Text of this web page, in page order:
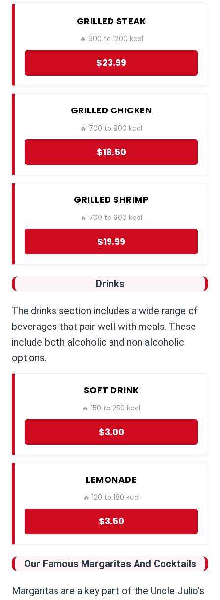
GRILLED STEAK
🔥 900 to 1200 kcal
$23.99
GRILLED CHICKEN
🔥 700 to 900 kcal
$18.50
GRILLED SHRIMP
🔥 700 to 900 kcal
$19.99
Drinks
The drinks section includes a wide range of
beverages that pair well with meals. These
include both alcoholic and non alcoholic
options.
SOFT DRINK
🔥 150 to 250 kcal
$3.00
LEMONADE
🔥 120 to 180 kcal
$3.50
Our Famous Margaritas And Cocktails
Margaritas are a key part of the Uncle Julio’s